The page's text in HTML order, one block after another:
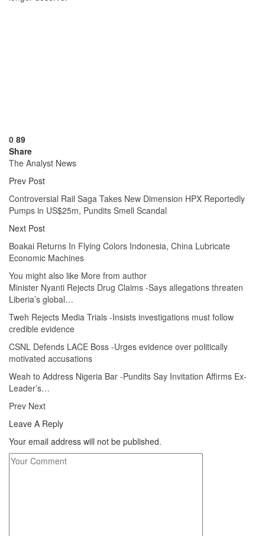
0 89
Share
The Analyst News
Prev Post
Controversial Rail Saga Takes New Dimension HPX Reportedly
Pumps in US$25m, Pundits Smell Scandal
Next Post
Boakai Returns In Flying Colors Indonesia, China Lubricate
Economic Machines
You might also like More from author
Minister Nyanti Rejects Drug Claims -Says allegations threaten
Liberia’s global…
Tweh Rejects Media Trials -Insists investigations must follow
credible evidence
CSNL Defends LACE Boss -Urges evidence over politically
motivated accusations
Weah to Address Nigeria Bar -Pundits Say Invitation Affirms Ex-
Leader’s…
Prev Next
Leave A Reply
Your email address will not be published.